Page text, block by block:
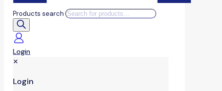
Products search
Login
✕
Login